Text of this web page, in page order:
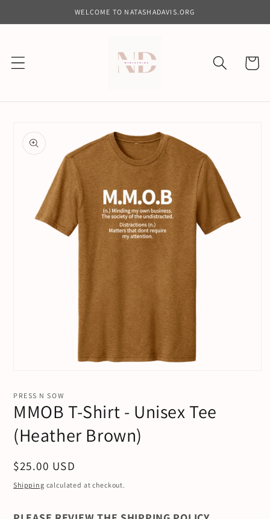
content
WELCOME TO NATASHADAVIS.ORG
Cart
product
information
1
modal
PRESS N SOW
MMOB T-Shirt - Unisex Tee
(Heather Brown)
Regular
price
$25.00 USD
Shipping calculated at checkout.